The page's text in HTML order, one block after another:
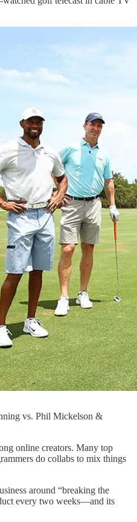
vs. Phil Mickelson &
online creators. Many top
do collabs to mix things
around “breaking the
every two weeks—and its